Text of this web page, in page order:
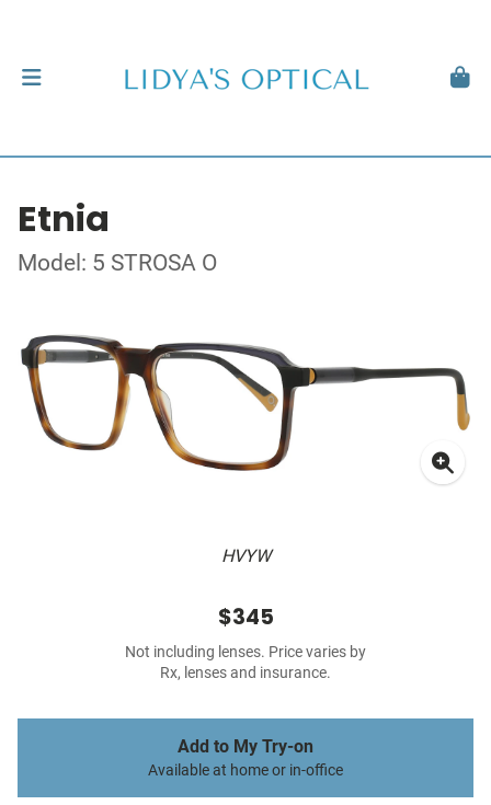
Etnia
Model: 5 STROSA O
HVYW
$345
Not including lenses. Price varies by
Rx, lenses and insurance.
Add to My Try-on
Available at home or in-office